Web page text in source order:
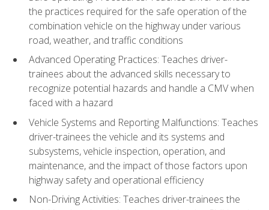
the practices required for the safe operation of the
combination vehicle on the highway under various
road, weather, and traffic conditions
Advanced Operating Practices: Teaches driver-
trainees about the advanced skills necessary to
recognize potential hazards and handle a CMV when
faced with a hazard
Vehicle Systems and Reporting Malfunctions: Teaches
driver-trainees the vehicle and its systems and
subsystems, vehicle inspection, operation, and
maintenance, and the impact of those factors upon
highway safety and operational efficiency
Non-Driving Activities: Teaches driver-trainees the